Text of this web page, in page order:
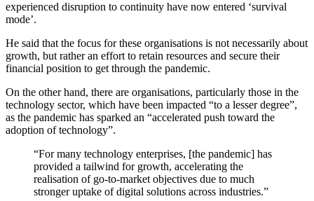
experienced disruption to continuity have now entered ‘survival
mode’.
He said that the focus for these organisations is not necessarily about
growth, but rather an effort to retain resources and secure their
financial position to get through the pandemic.
On the other hand, there are organisations, particularly those in the
technology sector, which have been impacted “to a lesser degree”,
as the pandemic has sparked an “accelerated push toward the
adoption of technology”.
“For many technology enterprises, [the pandemic] has
provided a tailwind for growth, accelerating the
realisation of go-to-market objectives due to much
stronger uptake of digital solutions across industries.”